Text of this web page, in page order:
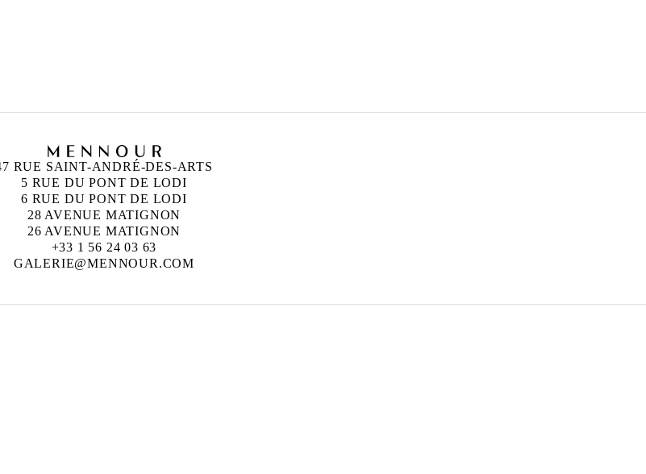
RUE SAINT-ANDRÉ-DES-ARTS
5 RUE DU PONT DE LODI
6 RUE DU PONT DE LODI
28 AVENUE MATIGNON
26 AVENUE MATIGNON
+33 1 56 24 03 63
GALERIE@MENNOUR.COM